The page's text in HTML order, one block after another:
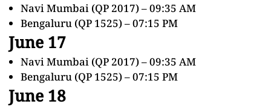
Navi Mumbai (QP 2017) – 09:35 AM
Bengaluru (QP 1525) – 07:15 PM
June 17
Navi Mumbai (QP 2017) – 09:35 AM
Bengaluru (QP 1525) – 07:15 PM
June 18